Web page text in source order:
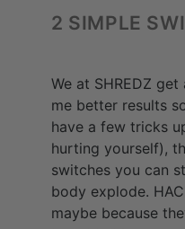
2 SIMPLE
We at SHREDZ
me better results
have a few tricks
hurting yourself),
switches you can
body explode.
maybe because